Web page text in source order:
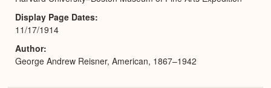
Display Page Dates
11/17/1914
Author
George Andrew Reisner, American, 1867–1942